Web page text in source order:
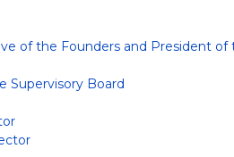
of the Founders and President of
Supervisory Board